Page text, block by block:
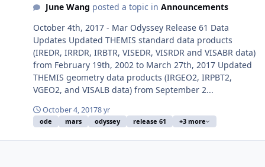
June Wang posted a topic in Announcements
October 4th, 2017 - Mar Odyssey Release 61 Data
Updates Updated THEMIS standard data products
(IREDR, IRRDR, IRBTR, VISEDR, VISRDR and VISABR data)
from February 19th, 2002 to March 27th, 2017 Updated
THEMIS geometry data products (IRGEO2, IRPBT2,
VGEO2, and VISALB data) from September 2...
October 4, 20178 yr
ode mars odyssey release 61 +3 more